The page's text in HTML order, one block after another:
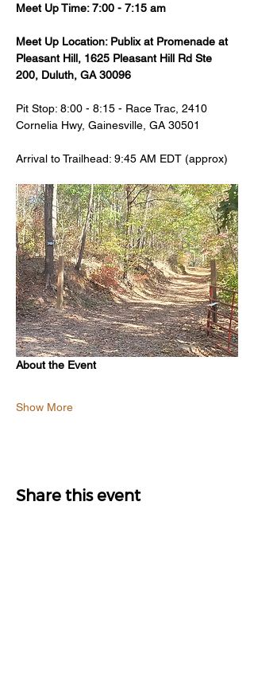
Meet Up Time: 7:00 - 7:15 am
Meet Up Location: Publix at Promenade at
Pleasant Hill, 1625 Pleasant Hill Rd Ste
200, Duluth, GA 30096
Pit Stop: 8:00 - 8:15 - Race Trac, 2410
Cornelia Hwy, Gainesville, GA 30501
Arrival to Trailhead: 9:45 AM EDT (approx)
About the Event
Show More
Share this event